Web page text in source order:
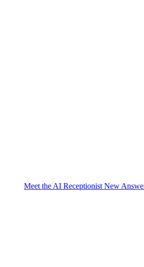
Meet the AI Receptionist New